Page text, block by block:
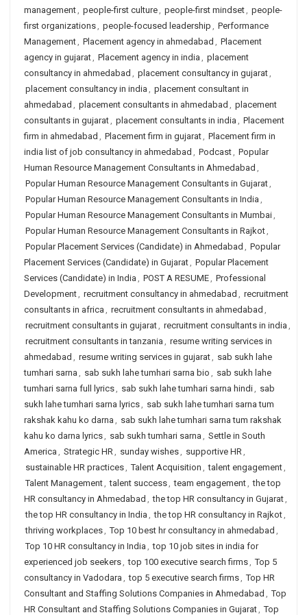
management, people-first culture, people-first mindset, people-
first organizations, people-focused leadership , Performance
Management, Placement agency in ahmedabad , Placement
agency in gujarat, Placement agency in india , placement
consultancy in ahmedabad , placement consultancy in gujarat,
placement consultancy in india , placement consultant in
ahmedabad , placement consultants in ahmedabad , placement
consultants in gujarat, placement consultants in india , Placement
firm in ahmedabad , Placement firm in gujarat, Placement firm in
india list of job consultancy in ahmedabad , Podcast, Popular
Human Resource Management Consultants in Ahmedabad ,
Popular Human Resource Management Consultants in Gujarat,
Popular Human Resource Management Consultants in India ,
Popular Human Resource Management Consultants in Mumbai,
Popular Human Resource Management Consultants in Rajkot,
Popular Placement Services (Candidate) in Ahmedabad , Popular
Placement Services (Candidate) in Gujarat, Popular Placement
Services (Candidate) in India , POST A RESUME, Professional
Development, recruitment consultancy in ahmedabad , recruitment
consultants in africa , recruitment consultants in ahmedabad ,
recruitment consultants in gujarat, recruitment consultants in india ,
recruitment consultants in tanzania , resume writing services in
ahmedabad , resume writing services in gujarat, sab sukh lahe
tumhari sarna , sab sukh lahe tumhari sarna bio , sab sukh lahe
tumhari sarna full lyrics, sab sukh lahe tumhari sarna hindi, sab
sukh lahe tumhari sarna lyrics, sab sukh lahe tumhari sarna tum
rakshak kahu ko darna , sab sukh lahe tumhari sarna tum rakshak
kahu ko darna lyrics, sab sukh tumhari sarna , Settle in South
America , Strategic HR, sunday wishes, supportive HR,
sustainable HR practices, Talent Acquisition , talent engagement,
Talent Management, talent success, team engagement, the top
HR consultancy in Ahmedabad , the top HR consultancy in Gujarat,
the top HR consultancy in India , the top HR consultancy in Rajkot,
thriving workplaces, Top 10 best hr consultancy in ahmedabad ,
Top 10 HR consultancy in India , top 10 job sites in india for
experienced job seekers, top 100 executive search firms, Top 5
consultancy in Vadodara , top 5 executive search firms, Top HR
Consultant and Staffing Solutions Companies in Ahmedabad , Top
HR Consultant and Staffing Solutions Companies in Gujarat, Top